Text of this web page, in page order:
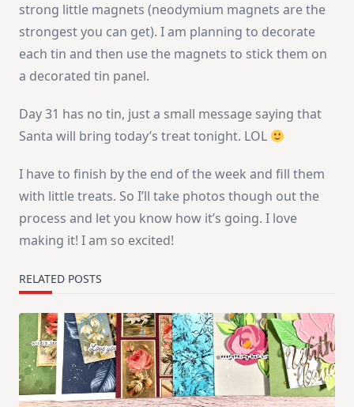
strong little magnets (neodymium magnets are the
strongest you can get). I am planning to decorate
each tin and then use the magnets to stick them on
a decorated tin panel.
Day 31 has no tin, just a small message saying that
Santa will bring today’s treat tonight. LOL
I have to finish by the end of the week and fill them
with little treats. So I’ll take photos though out the
process and let you know how it’s going. I love
making it! I am so excited!
RELATED POSTS